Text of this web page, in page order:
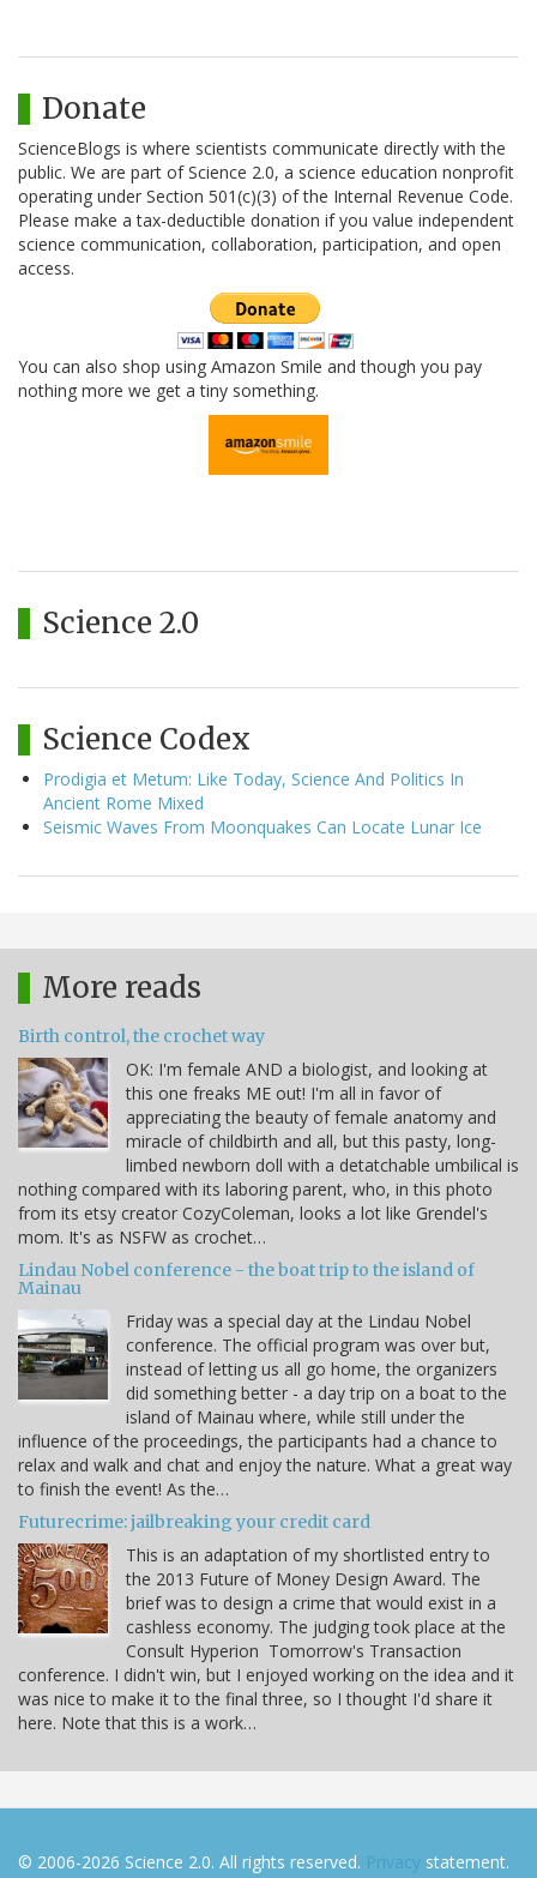
Donate
ScienceBlogs is where scientists communicate directly with the
public. We are part of Science 2.0, a science education nonprofit
operating under Section 501(c)(3) of the Internal Revenue Code.
Please make a tax-deductible donation if you value independent
science communication, collaboration, participation, and open
access.
You can also shop using Amazon Smile and though you pay
nothing more we get a tiny something.
Science 2.0
Science Codex
Prodigia et Metum: Like Today, Science And Politics In
Ancient Rome Mixed
Seismic Waves From Moonquakes Can Locate Lunar Ice
More reads
Birth control, the crochet way
OK: I'm female AND a biologist, and looking at
this one freaks ME out! I'm all in favor of
appreciating the beauty of female anatomy and
miracle of childbirth and all, but this pasty, long-
limbed newborn doll with a detatchable umbilical is
nothing compared with its laboring parent, who, in this photo
from its etsy creator CozyColeman, looks a lot like Grendel's
mom. It's as NSFW as crochet…
Lindau Nobel conference - the boat trip to the island of
Mainau
Friday was a special day at the Lindau Nobel
conference. The official program was over but,
instead of letting us all go home, the organizers
did something better - a day trip on a boat to the
island of Mainau where, while still under the
influence of the proceedings, the participants had a chance to
relax and walk and chat and enjoy the nature. What a great way
to finish the event! As the…
Futurecrime: jailbreaking your credit card
This is an adaptation of my shortlisted entry to
the 2013 Future of Money Design Award. The
brief was to design a crime that would exist in a
cashless economy. The judging took place at the
Consult Hyperion Tomorrow's Transaction
conference. I didn't win, but I enjoyed working on the idea and it
was nice to make it to the final three, so I thought I'd share it
here. Note that this is a work…
© 2006-2026 Science 2.0. All rights reserved. Privacy statement.